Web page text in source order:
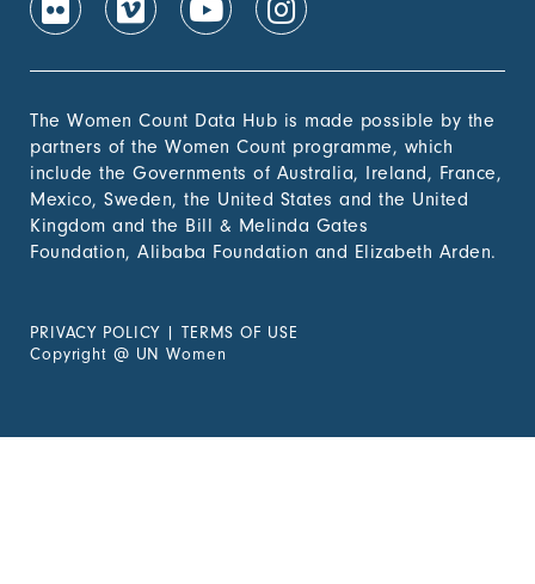
The Women Count Data Hub is made possible by the
partners of the Women Count programme, which
include the Governments of Australia, Ireland, France,
Mexico, Sweden, the United States and the United
Kingdom and the Bill & Melinda Gates
Foundation, Alibaba Foundation and Elizabeth Arden.
PRIVACY POLICY | TERMS OF USE
Copyright @ UN Women